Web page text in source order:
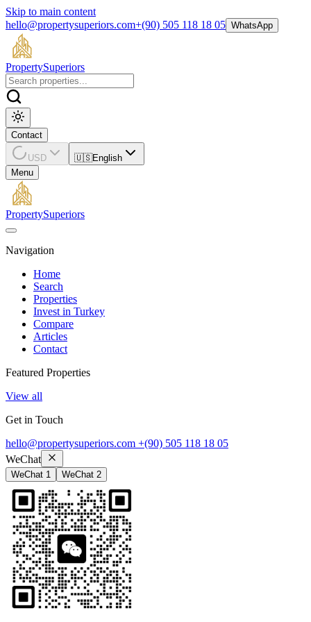
Skip to main content
hello@propertysuperiors.com+(90) 505 118 18 05 WhatsApp
PropertySuperiors
Contact
USD 🇺🇸English
Menu
PropertySuperiors
Navigation
Home
Search
Properties
Invest in Turkey
Compare
Articles
Contact
Featured Properties
View all
Get in Touch
hello@propertysuperiors.com +(90) 505 118 18 05
WeChat
WeChat 1 WeChat 2